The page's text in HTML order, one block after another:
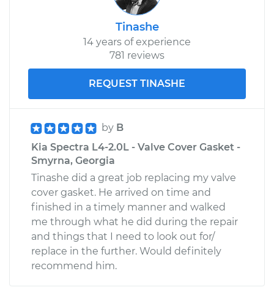
Tinashe
14 years of experience
781 reviews
REQUEST TINASHE
by B
Kia Spectra L4-2.0L - Valve Cover Gasket -
Smyrna, Georgia
Tinashe did a great job replacing my valve
cover gasket. He arrived on time and
finished in a timely manner and walked
me through what he did during the repair
and things that I need to look out for/
replace in the further. Would definitely
recommend him.